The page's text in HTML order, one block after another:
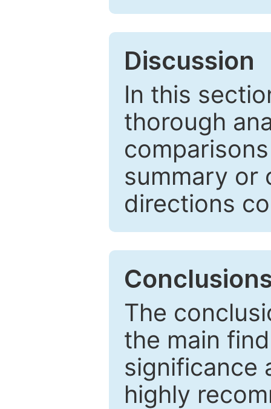
Discussion
In this
thorough
summary or
directions
The
the main
significance
highly